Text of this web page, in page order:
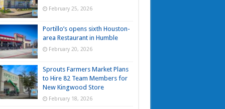
February 25, 2026
Portillo’s opens sixth Houston-
area Restaurant in Humble
February 20, 2026
Sprouts Farmers Market Plans
to Hire 82 Team Members for
New Kingwood Store
February 18, 2026